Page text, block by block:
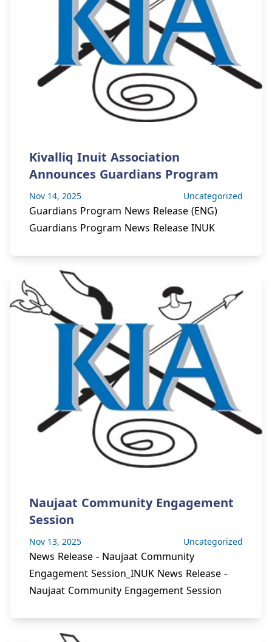
Kivalliq Inuit Association
Announces Guardians Program
Nov 14, 2025 Uncategorized
Guardians Program News Release (ENG)
Guardians Program News Release INUK
Naujaat Community Engagement
Session
Nov 13, 2025 Uncategorized
News Release - Naujaat Community
Engagement Session_INUK News Release -
Naujaat Community Engagement Session